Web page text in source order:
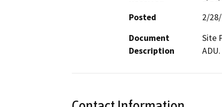
Posted
2/
Document
Description
Site
ADU.